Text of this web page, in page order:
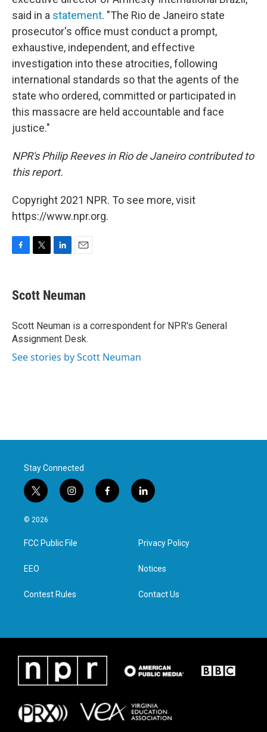
said in a statement. "The Rio de Janeiro state
prosecutor's office must conduct a prompt,
exhaustive, independent, and effective
investigation into these atrocities, following
international standards so that the agents of the
state who ordered, committed or participated in
this massacre are held accountable and face
justice."
NPR's Philip Reeves in Rio de Janeiro contributed to
this report.
Copyright 2021 NPR. To see more, visit
https://www.npr.org.
e
b
o
k
t
t
r
k
e
I
n
i
l
Scott Neuman
Scott Neuman is a correspondent for NPR's General
Assignment Desk.
See stories by Scott Neuman
Stay Connected
t
w
i
t
e
i
n
a
g
f
a
l
i
e
d
n
© 2026
FCC Public File
EEO
Contest Rules
Privacy Policy
Notices
Contact Us